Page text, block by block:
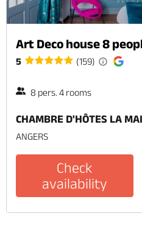
Art Deco house 8
5 (159)
8 pers. 4 rooms
CHAMBRE D'HÔTES LA
ANGERS
Check
availability